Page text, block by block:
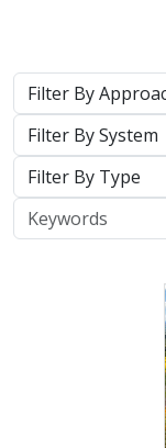
Approach
System
Type
Keywords